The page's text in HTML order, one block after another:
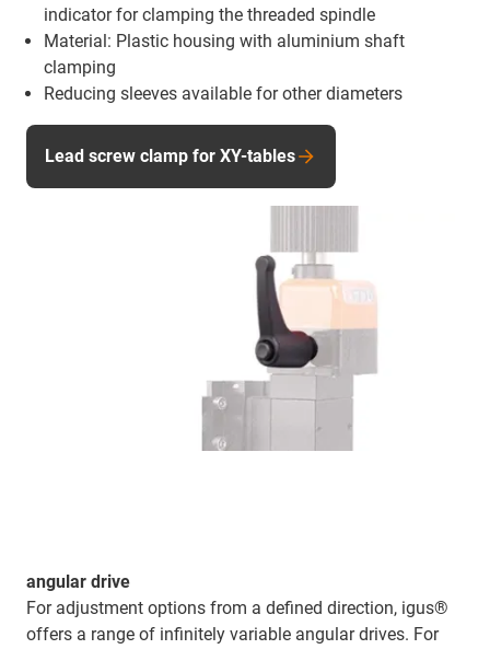
indicator for clamping the threaded spindle
Material: Plastic housing with aluminium shaft
clamping
Reducing sleeves available for other diameters
Lead screw clamp for XY-tables
angular drive
For adjustment options from a defined direction, igus®
offers a range of infinitely variable angular drives. For